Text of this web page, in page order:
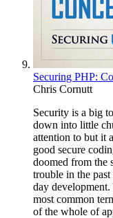
Securing PHP:
Chris Cornutt
Security is a big
down into little
attention to but it
good secure
doomed from the
trouble in the
day
most common
of the whole of